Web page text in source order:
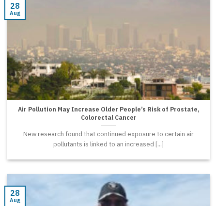
Air Pollution May Increase Older People’s Risk of Prostate,
Colorectal Cancer
New research found that continued exposure to certain air
pollutants is linked to an increased [...]
28
Aug
28
Aug